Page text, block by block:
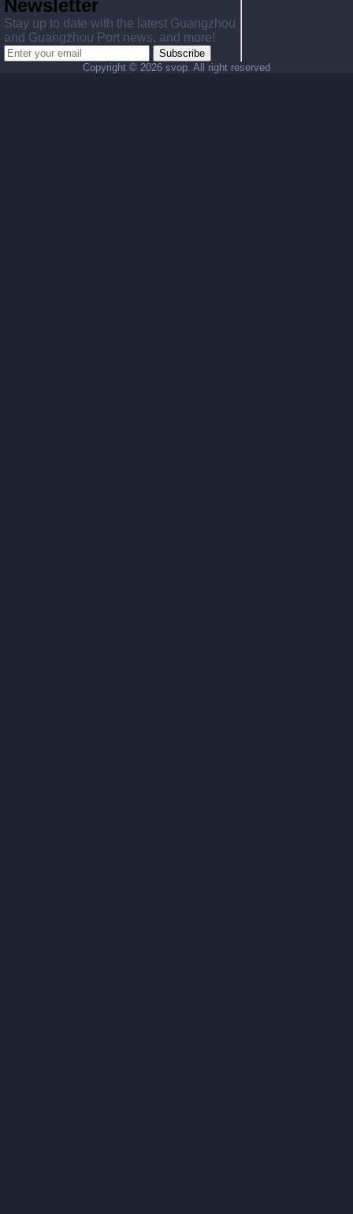
Newsletter
Stay up to date with the latest Guangzhou
and Guangzhou Port news, and more!
Subscribe
Copyright © 2026 svop. All right reserved